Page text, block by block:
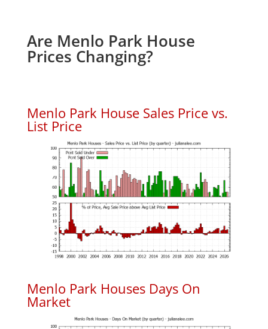
Are Menlo Park House
Prices Changing?
Menlo Park House Sales Price vs.
List Price
Menlo Park Houses Days On
Market